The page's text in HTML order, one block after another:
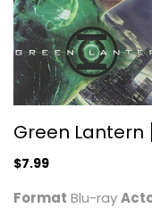
Boyz N
Green Lantern
$7.99
Format Blu-ray